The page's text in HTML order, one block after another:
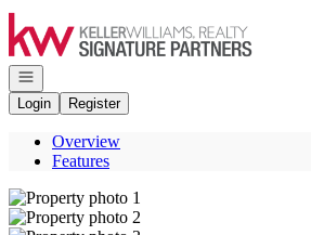
Go to: Homepage
Open navigation
Login
Register
Overview
Features